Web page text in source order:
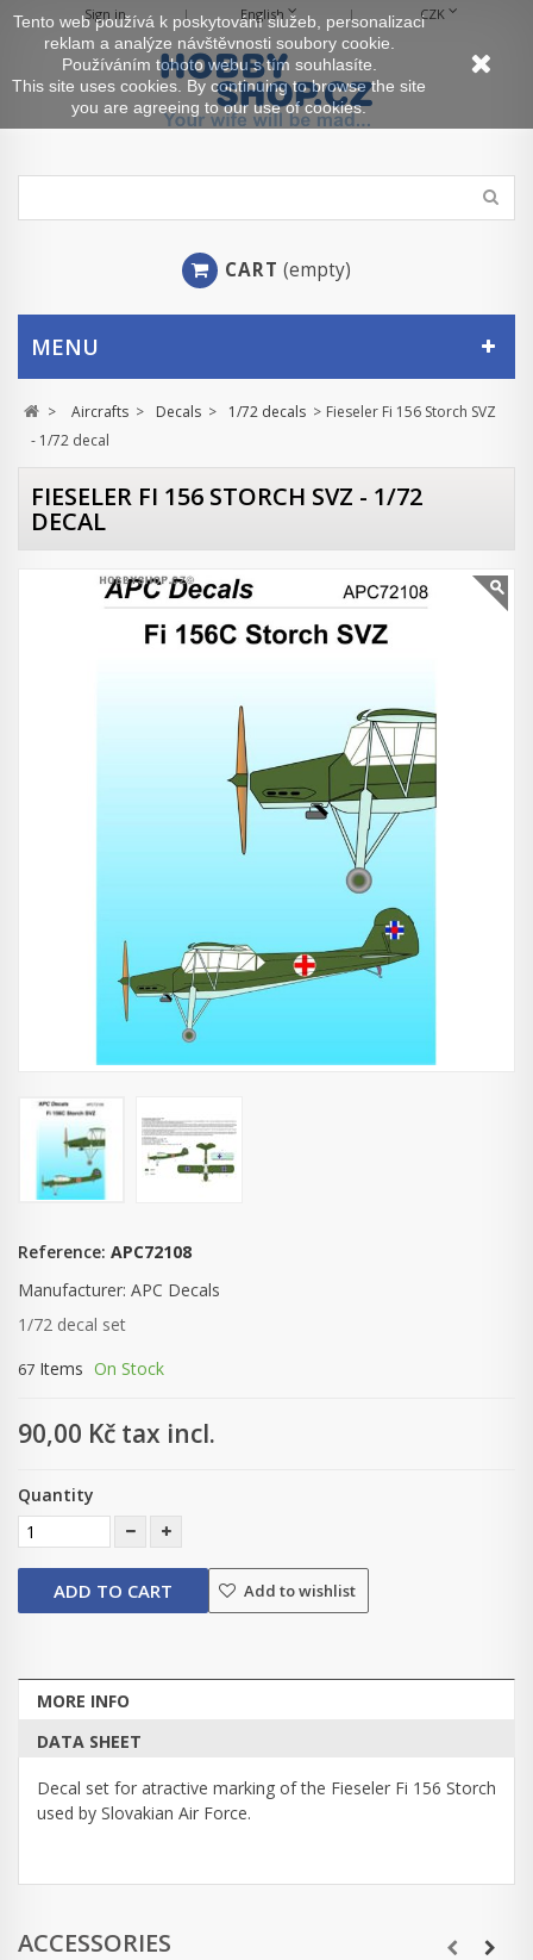
CZK
English
Sign in
CART (empty)
MENU
> Aircrafts > Decals > 1/72 decals > Fieseler Fi 156 Storch SVZ
- 1/72 decal
FIESELER FI 156 STORCH SVZ - 1/72
DECAL
Reference: APC72108
Manufacturer: APC Decals
1/72 decal set
67 Items On Stock
90,00 Kč tax incl.
Quantity
ADD TO CART Add to wishlist
MORE INFO
DATA SHEET
Decal set for atractive marking of the Fieseler Fi 156 Storch
used by Slovakian Air Force.
ACCESSORIES
Tento web používá k poskytování služeb, personalizaci
reklam a analýze návštěvnosti soubory cookie.
Používáním tohoto webu s tím souhlasíte.
This site uses cookies. By continuing to browse the site
you are agreeing to our use of cookies.